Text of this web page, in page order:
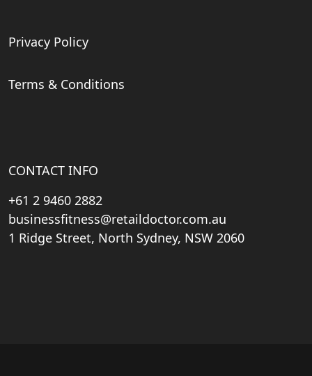
Privacy Policy
Terms & Conditions
CONTACT INFO
+61 2 9460 2882
businessfitness@retaildoctor.com.au
1 Ridge Street, North Sydney, NSW 2060